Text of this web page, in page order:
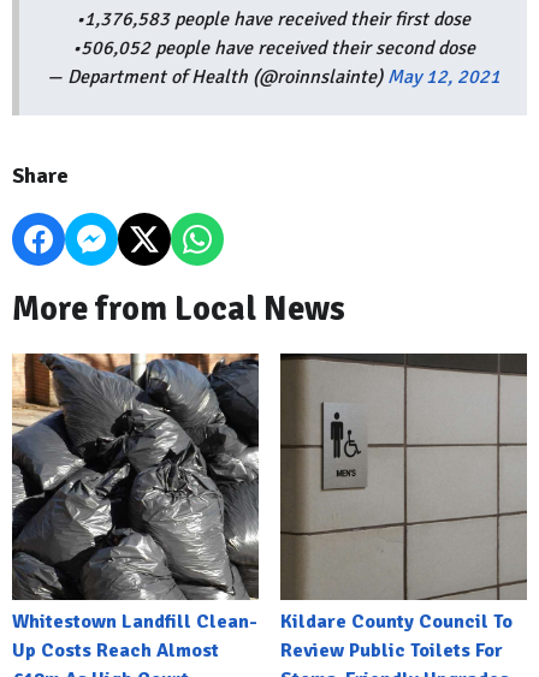
•1,376,583 people have received their first dose
•506,052 people have received their second dose
— Department of Health (@roinnslainte) May 12, 2021
Share
More from Local News
Whitestown Landfill Clean-
Up Costs Reach Almost
Kildare County Council To
Review Public Toilets For